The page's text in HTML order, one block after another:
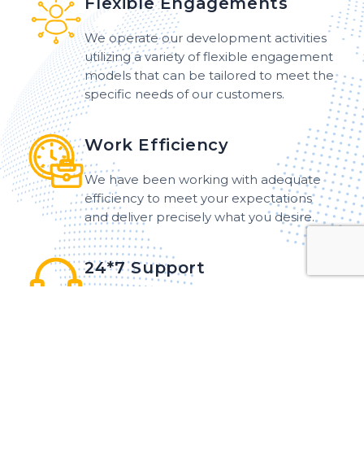
We operate our development activities
utilizing a variety of flexible engagement
models that can be tailored to meet the
specific needs of our customers.
Work Efficiency
We have been working with adequate
efficiency to meet your expectations
and deliver precisely what you desire.
24*7 Support